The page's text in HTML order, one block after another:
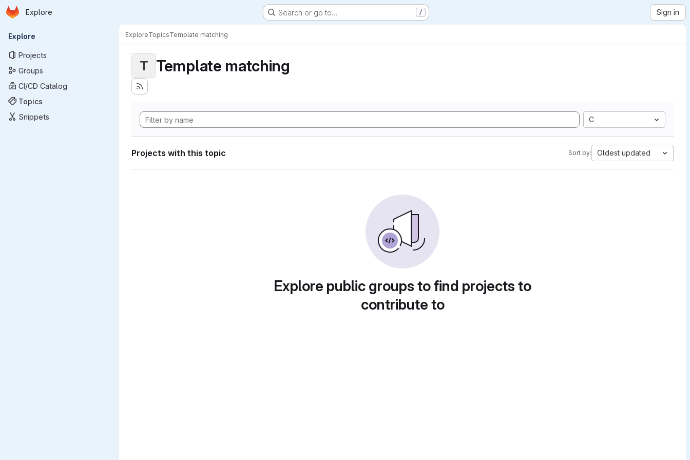
Skip to main content
Homepage
Explore Search or go to… / Sign in
Primary navigation
Explore
Projects
Groups
CI/CD Catalog
Topics
Snippets
ExploreTopicsTemplate matching
T Template matching
C
Projects with this topic Sort by: Oldest updated
Explore public groups to find projects to
contribute to